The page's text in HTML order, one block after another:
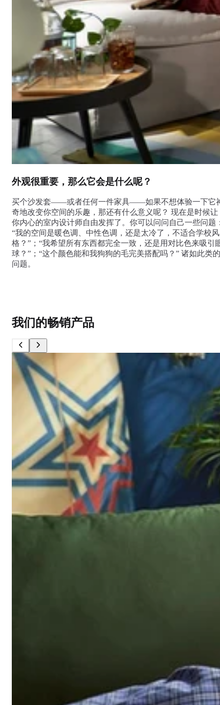
外观很重要，那么它会是什么呢？
买个沙发套——或者任何一件家具——如果不想体验一下它
奇地改变你空间的乐趣，那还有什么意义呢？ 现在是时候让
你内心的室内设计师自由发挥了。你可以问问自己一些问题
“我的空间是暖色调、中性色调，还是太冷了，不适合学校风
格？”；“我希望所有东西都完全一致，还是用对比色来吸引
球？”；“这个颜色能和我狗狗的毛完美搭配吗？” 诸如此类的
问题。
我们的畅销产品